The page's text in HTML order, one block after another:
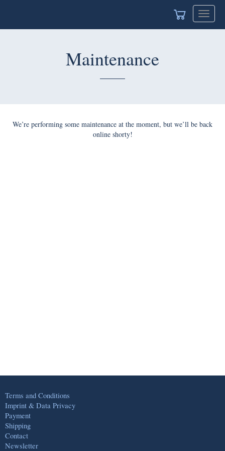
Toggle
Maintenance
We’re performing some maintenance at the moment, but we’ll be back
online shorty!
Terms and Conditions
Imprint & Data Privacy
Payment
Shipping
Contact
Newsletter